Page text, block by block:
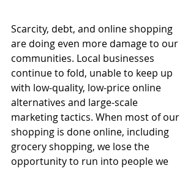
Scarcity, debt, and online shopping
are doing even more damage to our
communities. Local businesses
continue to fold, unable to keep up
with low-quality, low-price online
alternatives and large-scale
marketing tactics. When most of our
shopping is done online, including
grocery shopping, we lose the
opportunity to run into people we